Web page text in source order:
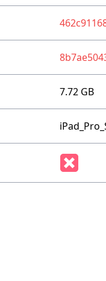
7.72 GB